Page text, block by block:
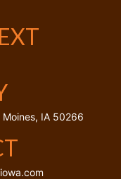
Moines, IA 50266